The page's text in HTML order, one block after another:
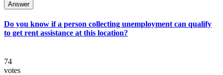
Answer
Do you know if a person collecting unemployment can qualify
to get rent assistance at this location?
74
votes